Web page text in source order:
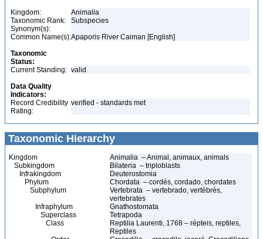
Kingdom:
Animalia
Taxonomic Rank:
Subspecies
Synonym(s):
Common Name(s):Apaporis River Caiman [English]
Taxonomic
Status:
Current Standing: valid
Data Quality
Indicators:
Record Credibility
Rating:
verified - standards met
Taxonomic Hierarchy
Kingdom
Animalia – Animal, animaux, animals
Subkingdom
Bilateria – triploblasts
Infrakingdom
Deuterostomia
Phylum
Chordata – cordés, cordado, chordates
Subphylum
Vertebrata – vertebrado, vertébrés,
vertebrates
Infraphylum
Gnathostomata
Superclass
Tetrapoda
Class
Reptilia Laurenti, 1768 – répteis, reptiles,
Reptiles